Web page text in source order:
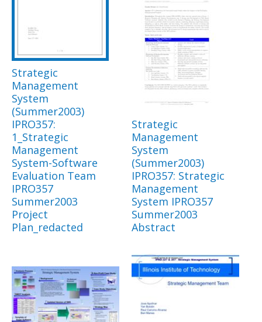
Strategic
Management
System
(Summer2003)
IPRO357:
1_Strategic
Management
System-Software
Evaluation Team
IPRO357
Summer2003
Project
Plan_redacted
Strategic
Management
System
(Summer2003)
IPRO357: Strategic
Management
System IPRO357
Summer2003
Abstract